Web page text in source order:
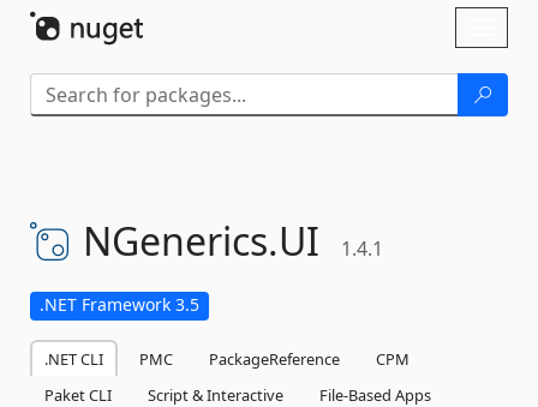
NGenerics.UI 1.4.1
.NET Framework 3.5
.NET CLI PMC PackageReference
CPM
Paket CLI
Script & Interactive
File-Based Apps